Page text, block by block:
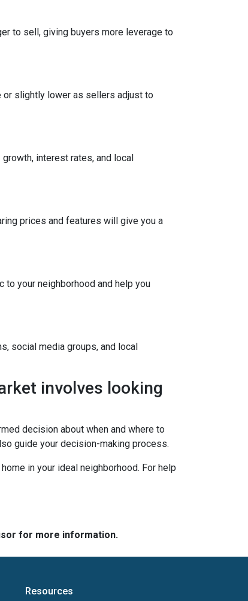
to sell, giving buyers more leverage to
or slightly lower as sellers adjust to
interest rates, and local
prices and features will give you a
your neighborhood and help you
social media groups, and local
involves looking
decision about when and where to
guide your decision-making process.
in your ideal neighborhood. For help
for more information.
Resources